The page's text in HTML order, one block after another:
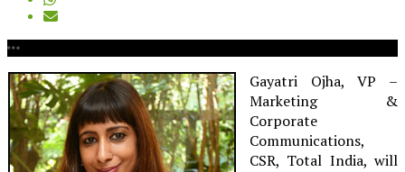
Gayatri Ojha, VP –
Marketing &
Corporate
Communications,
CSR, Total India, will